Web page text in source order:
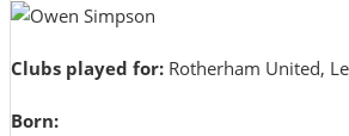
Clubs played for: Rotherham United,
Born: